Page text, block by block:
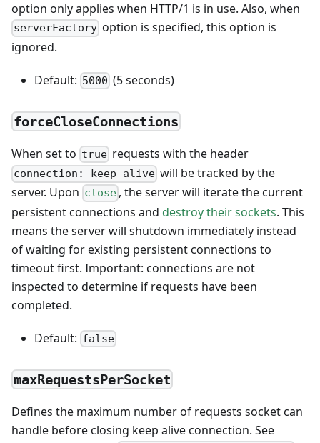
option only applies when HTTP/1 is in use. Also, when
serverFactory option is specified, this option is
ignored.
Default: 5000 (5 seconds)
forceCloseConnections
When set to true requests with the header
connection: keep-alive will be tracked by the
server. Upon close , the server will iterate the current
persistent connections and destroy their sockets. This
means the server will shutdown immediately instead
of waiting for existing persistent connections to
timeout first. Important: connections are not
inspected to determine if requests have been
completed.
Default: false
maxRequestsPerSocket
Defines the maximum number of requests socket can
handle before closing keep alive connection. See